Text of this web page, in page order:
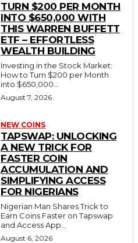
TURN $200 PER MONTH
INTO $650,000 WITH
THIS WARREN BUFFETT
ETF – EFFORTLESS
WEALTH BUILDING
Investing in the Stock Market:
How to Turn $200 per Month
into $650,000...
August 7, 2026
NEW COINS
TAPSWAP: UNLOCKING
A NEW TRICK FOR
FASTER COIN
ACCUMULATION AND
SIMPLIFYING ACCESS
FOR NIGERIANS
Nigerian Man Shares Trick to
Earn Coins Faster on Tapswap
and Access App...
August 6, 2026